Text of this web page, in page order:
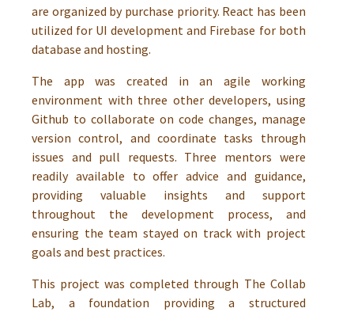
are organized by purchase priority. React has been
utilized for UI development and Firebase for both
database and hosting.
The app was created in an agile working
environment with three other developers, using
Github to collaborate on code changes, manage
version control, and coordinate tasks through
issues and pull requests. Three mentors were
readily available to offer advice and guidance,
providing valuable insights and support
throughout the development process, and
ensuring the team stayed on track with project
goals and best practices.
This project was completed through The Collab
Lab, a foundation providing a structured